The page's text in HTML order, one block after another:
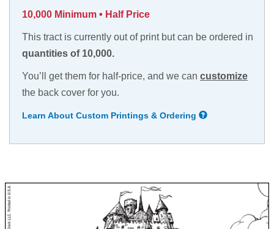
10,000 Minimum • Half Price
This tract is currently out of print but can be ordered in
quantities of 10,000.
You’ll get them for half-price, and we can customize
the back cover for you.
Learn About Custom Printings & Ordering